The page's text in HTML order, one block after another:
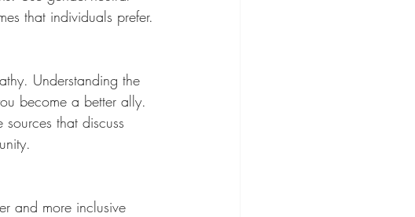
that individuals prefer.
Understanding the
become a better ally.
that discuss
and more inclusive